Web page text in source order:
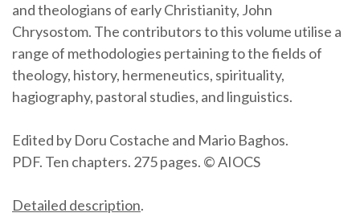
and theologians of early Christianity, John
Chrysostom. The contributors to this volume utilise a
range of methodologies pertaining to the fields of
theology, history, hermeneutics, spirituality,
hagiography, pastoral studies, and linguistics.
Edited by Doru Costache and Mario Baghos.
PDF. Ten chapters. 275 pages. © AIOCS
Detailed description.